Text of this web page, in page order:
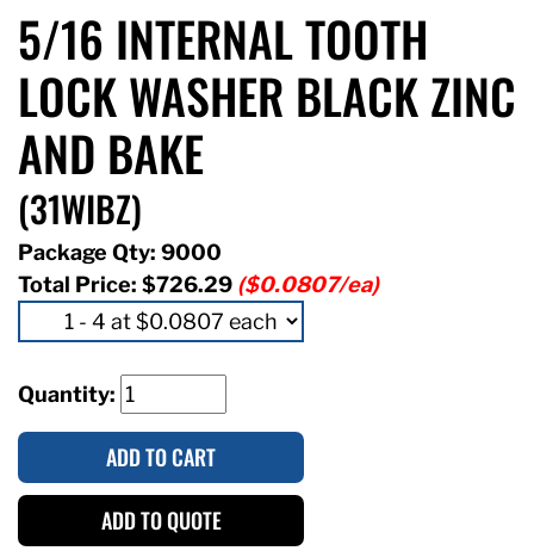
5/16 INTERNAL TOOTH
LOCK WASHER BLACK ZINC
AND BAKE
(31WIBZ)
Package Qty: 9000
Total Price: $726.29 ($0.0807/ea)
Quantity:
ADD TO CART
ADD TO QUOTE